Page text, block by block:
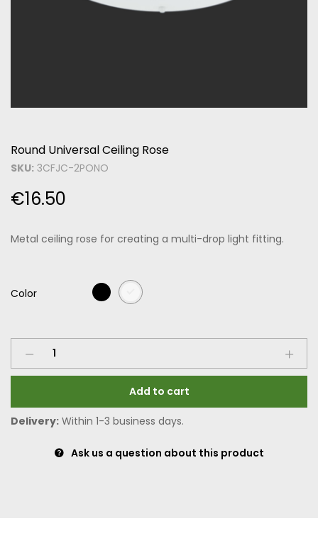
Round Universal Ceiling Rose
SKU: 3CFJC-2PONO
€16.50
Metal ceiling rose for creating a multi-drop light fitting.
Color
Add to cart
Delivery: Within 1-3 business days.
Ask us a question about this product